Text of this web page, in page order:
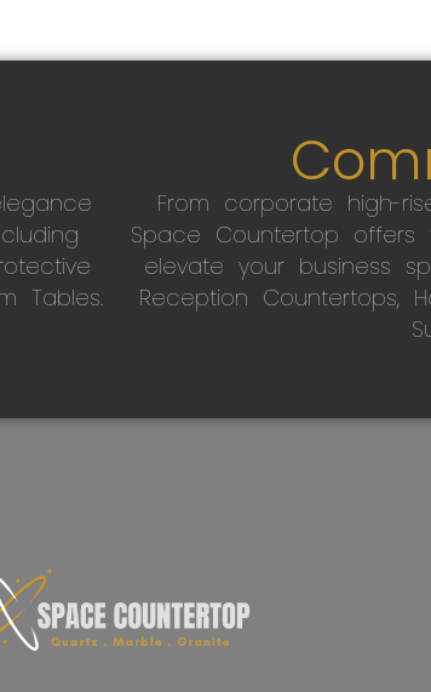
Tables.
From corporate high-
Space Countertop
elevate your business
Reception Countertops,